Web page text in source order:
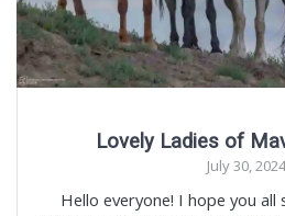
Lovely Ladies of
July 30, 2024
Hello everyone! I hope you